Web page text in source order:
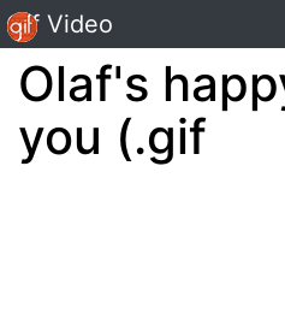
Gif Video
Olaf's
you (.gif